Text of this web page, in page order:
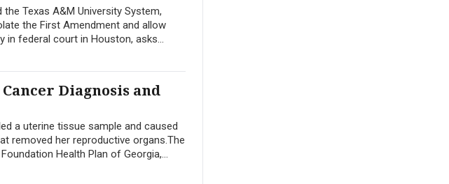
Texas A&M University System,
the First Amendment and allow
in federal court in Houston, asks...
Diagnosis and
a uterine tissue sample and caused
removed her reproductive organs.The
Health Plan of Georgia,...